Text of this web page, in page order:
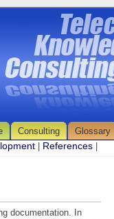
Consulting Glossary
References
documentation. In